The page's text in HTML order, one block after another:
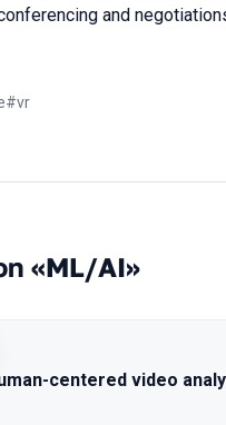
and
#vr
«ML/AI»
centered video